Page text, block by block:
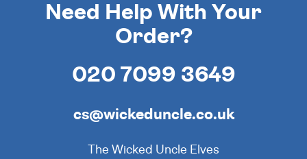
Need Help With Your
Order?
020 7099 3649
cs@wickeduncle.co.uk
The Wicked Uncle Elves